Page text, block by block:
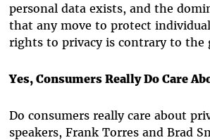
personal data exists, and the
that any move to protect
rights to privacy is contrary to the
Yes, Consumers Really Do Care
Do consumers really care about
speakers, Frank Torres and Brad